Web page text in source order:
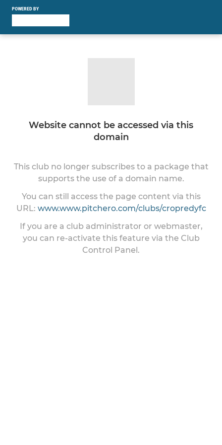
POWERED BY
Website cannot be accessed via this
domain
This club no longer subscribes to a package that
supports the use of a domain name.
You can still access the page content via this
URL: www.www.pitchero.com/clubs/cropredyfc
If you are a club administrator or webmaster,
you can re-activate this feature via the Club
Control Panel.